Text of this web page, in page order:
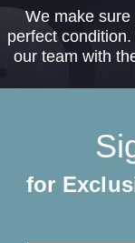
We make
perfect
our team with
for